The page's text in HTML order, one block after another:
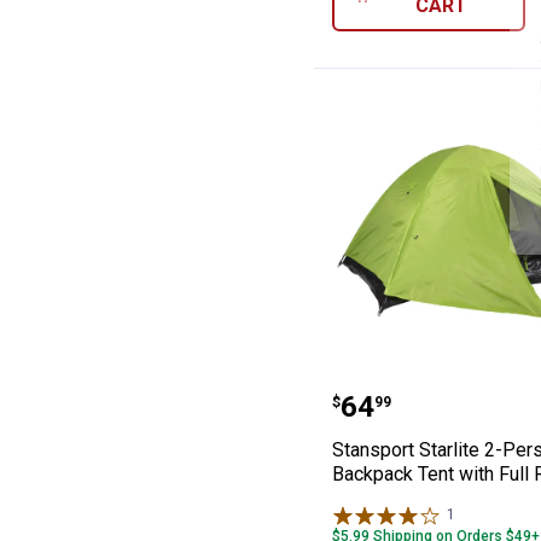
CART
Stansport
Price:
$64
. 99
Stansport Starlite 2-
Backpack Tent with Full
1
$5.99 Shipping on Orders $49+